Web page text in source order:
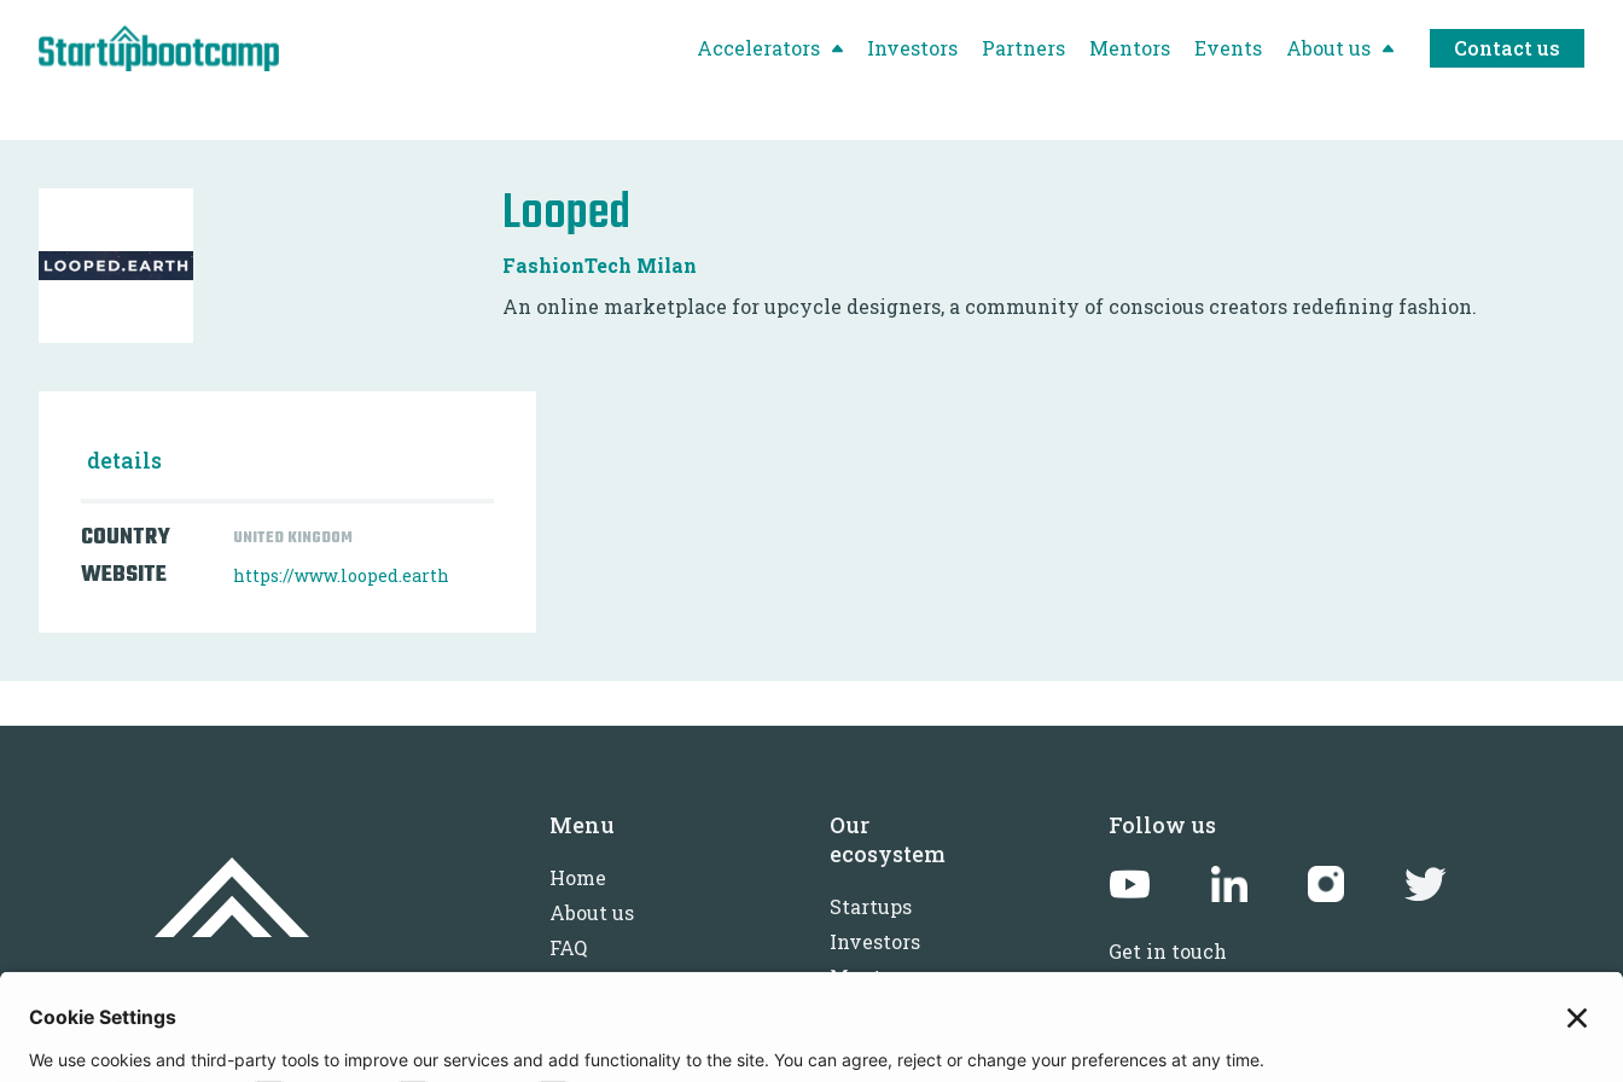
Accelerators Investors Partners Mentors Events About us Contact us
Looped
FashionTech Milan
An online marketplace for upcycle designers, a community of conscious creators redefining fashion.
details
COUNTRY UNITED KINGDOM
WEBSITE https://www.looped.earth
Menu
Home
About us
FAQ
Our
ecosystem
Startups
Investors
Mentors
Follow us
Get in touch
Sign up for the newsletters